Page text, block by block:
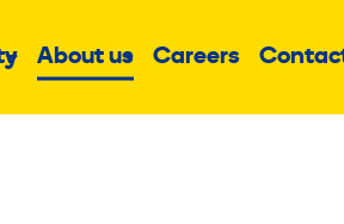
SubAbout usSubCareers